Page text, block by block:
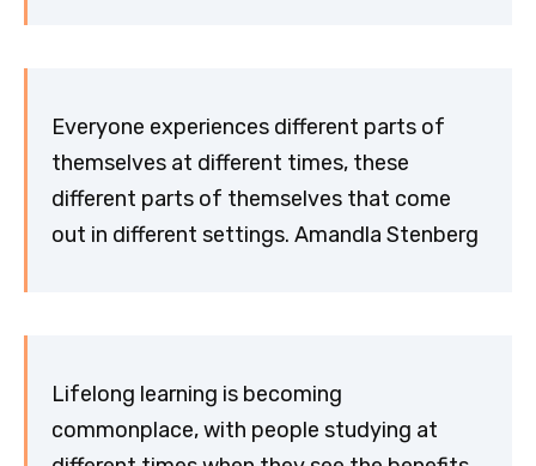
Everyone experiences different parts of
themselves at different times, these
different parts of themselves that come
out in different settings. Amandla Stenberg
Lifelong learning is becoming
commonplace, with people studying at